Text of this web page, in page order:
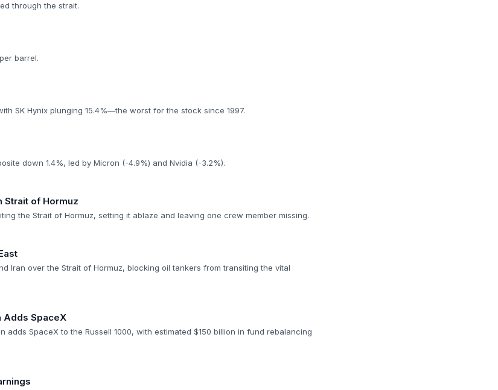
through the strait.
barrel.
SK Hynix plunging 15.4%—the worst for the stock since 1997.
down 1.4%, led by Micron (-4.9%) and Nvidia (-3.2%).
Strait of Hormuz
the Strait of Hormuz, setting it ablaze and leaving one crew member missing.
Iran over the Strait of Hormuz, blocking oil tankers from transiting the vital
Adds SpaceX
adds SpaceX to the Russell 1000, with estimated $150 billion in fund rebalancing